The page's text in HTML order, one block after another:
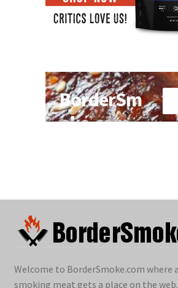
Welcome to BorderSmoke.com
smoking meat gets a place on the web.